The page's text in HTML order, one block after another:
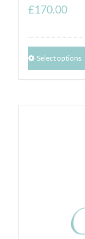
£170.00
Select options